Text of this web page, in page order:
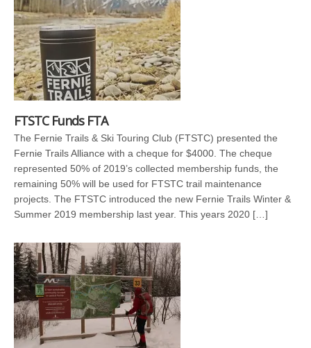
FTSTC Funds FTA
The Fernie Trails & Ski Touring Club (FTSTC) presented the
Fernie Trails Alliance with a cheque for $4000. The cheque
represented 50% of 2019’s collected membership funds, the
remaining 50% will be used for FTSTC trail maintenance
projects. The FTSTC introduced the new Fernie Trails Winter &
Summer 2019 membership last year. This years 2020 […]